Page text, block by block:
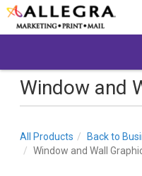
Window and
All Products Back to
Window and Wall